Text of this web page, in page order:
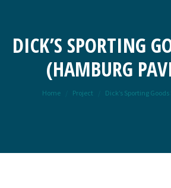
DICK’S SPORTING
(HAMBURGYou are here:
Home Project Dick’s Sporting